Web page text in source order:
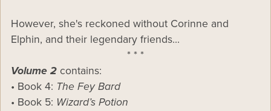
However, she's reckoned without Corinne and
Elphin, and their legendary friends...
* * *
Volume 2contains:
• Book 4: The Fey Bard
• Book 5: Wizard’s Potion